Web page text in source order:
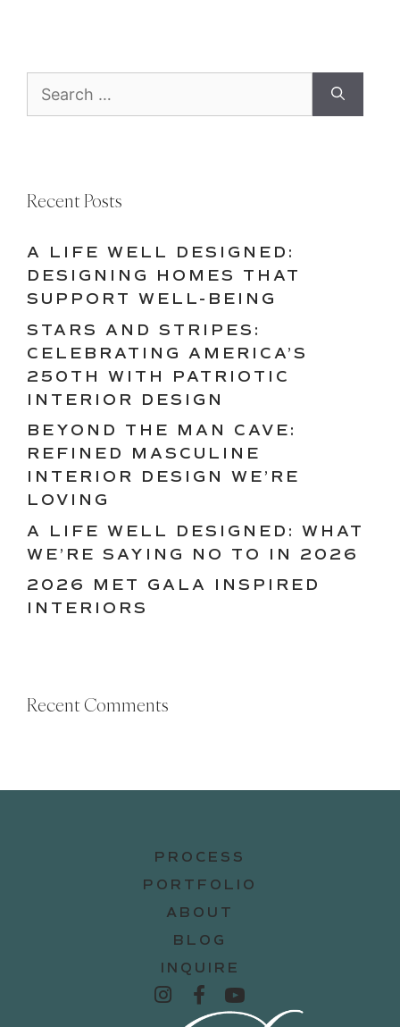
for:
Recent Posts
A LIFE WELL DESIGNED:
DESIGNING HOMES THAT
SUPPORT WELL-BEING
STARS AND STRIPES:
CELEBRATING AMERICA’S
250TH WITH PATRIOTIC
INTERIOR DESIGN
BEYOND THE MAN CAVE:
REFINED MASCULINE
INTERIOR DESIGN WE’RE
LOVING
A LIFE WELL DESIGNED: WHAT
WE’RE SAYING NO TO IN 2026
2026 MET GALA INSPIRED
INTERIORS
Recent Comments
PROCESS
PORTFOLIO
ABOUT
BLOG
INQUIRE